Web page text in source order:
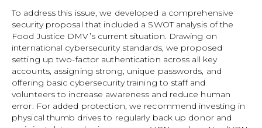
To address this issue, we developed a comprehensive
security proposal that included a SWOT analysis of the
Food Justice DMV’s current situation. Drawing on
international cybersecurity standards, we proposed
setting up two-factor authentication across all key
accounts, assigning strong, unique passwords, and
offering basic cybersecurity training to staff and
volunteers to increase awareness and reduce human
error. For added protection, we recommend investing in
physical thumb drives to regularly back up donor and